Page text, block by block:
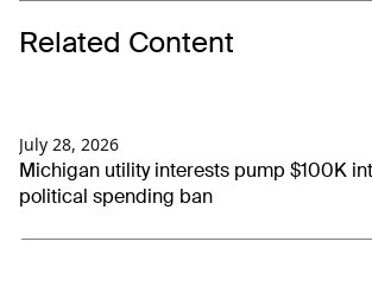
Related Content
July 28, 2026
Michigan utility interests pump $100K
political spending ban